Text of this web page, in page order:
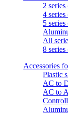
2
4
5
All
8
Accessories
Plastic
AC to
AC to